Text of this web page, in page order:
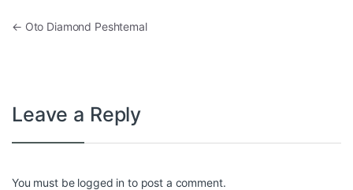
Post navigation
← Oto Diamond Peshtemal
Leave a Reply
You must be logged in to post a comment.